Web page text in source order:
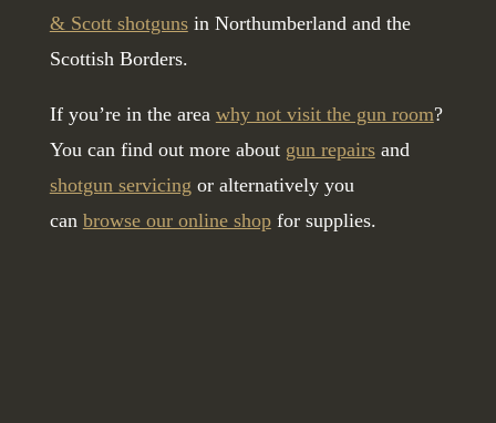
& Scott shotgunsin Northumberland and the
Scottish Borders.
If you’re in the area why not visit the gun room?
You can find out more about gun repairsand
shotgun servicing or alternatively you
can browse our online shopfor supplies.